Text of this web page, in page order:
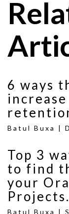
6 ways
Batul Buxa |
Top 3
to find
your
Projects.
Batul Buxa |